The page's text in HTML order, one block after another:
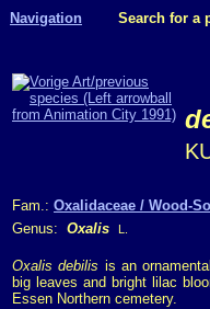
Navigation Search for a
Fam.: Oxalidaceae / Wood-
Genus: Oxalis L.
Oxalis debilis is an
big leaves and bright lilac
Essen Northern cemetery.